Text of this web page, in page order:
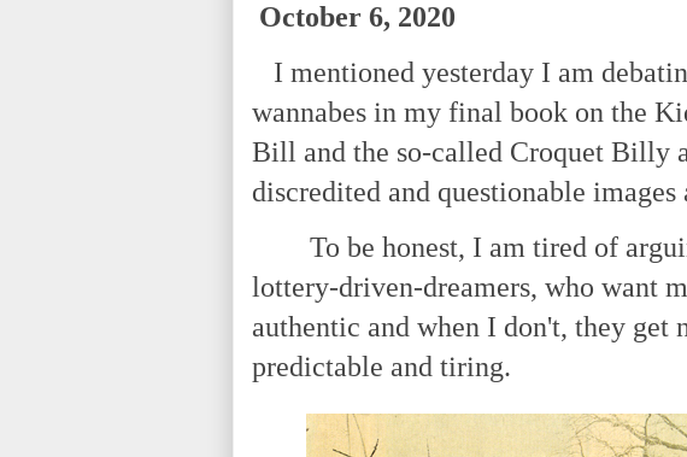
October 6, 2020
I mentioned yesterday I am
wannabes in my final book on the
Bill and the so-called Croquet Billy
discredited and questionable images
To be honest, I am tired of
lottery-driven-dreamers, who want
authentic and when I don't, they get
predictable and tiring.